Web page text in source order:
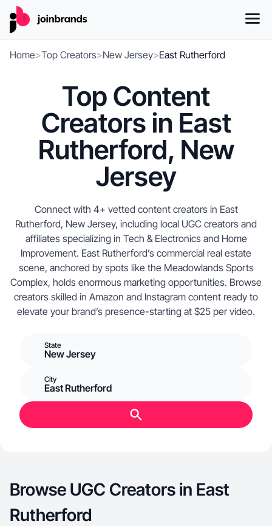
Home>Top Creators>New Jersey>East Rutherford
Top Content
Creators in East
Rutherford, New
Jersey
Connect with 4+ vetted content creators in East
Rutherford, New Jersey, including local UGC creators and
affiliates specializing in Tech & Electronics and Home
Improvement. East Rutherford’s commercial real estate
scene, anchored by spots like the Meadowlands Sports
Complex, holds enormous marketing opportunities. Browse
creators skilled in Amazon and Instagram content ready to
elevate your brand’s presence-starting at $25 per video.
State
New Jersey
City
East Rutherford
Browse UGC Creators in East
Rutherford